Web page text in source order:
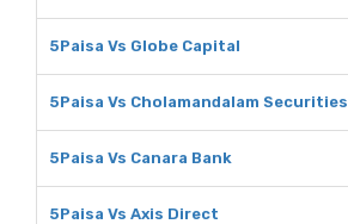
5Paisa Vs Globe Capital
5Paisa Vs Cholamandalam Securities
5Paisa Vs Canara Bank
5Paisa Vs Axis Direct